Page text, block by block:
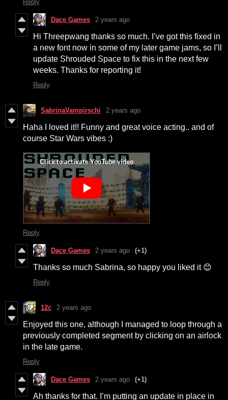
Reply
Dace Games 2 years ago
Hi Threepwang thanks so much. I’ve got this fixed in
a new font now in some of my later game jams, so I’ll
update Shrouded Space to fix this in the next few
weeks. Thanks for reporting it!
Reply
SabrinaVampirschi 2 years ago
Haha I loved it!! Funny and great voice acting.. and of
course Star Wars vibes :)
Reply
Dace Games 2 years ago (+1)
Thanks so much Sabrina, so happy you liked it 😊
Reply
12c 2 years ago
Enjoyed this one, although I managed to loop through a
previously completed segment by clicking on an airlock
in the late game.
Reply
Dace Games 2 years ago (+1)
Ah thanks for that. I’m putting an update in place in